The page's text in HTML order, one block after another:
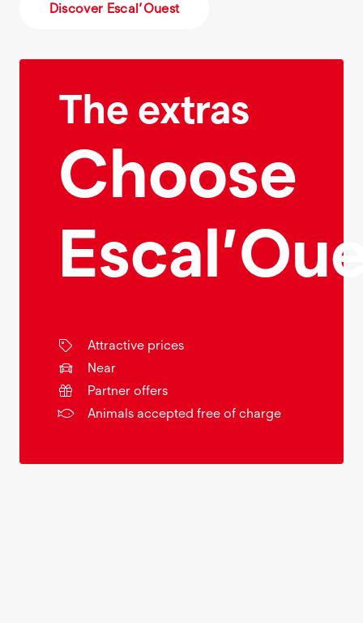
Discover Escal’Ouest
The extras
Choose
Attractive prices
Near
Partner offers
Animals accepted free of charge